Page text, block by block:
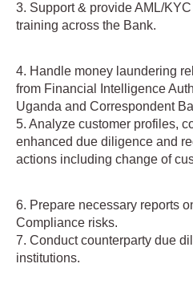
3. Support & provide AML/
training across the Bank.
4. Handle money laundering
from Financial Intelligence
Uganda and Correspondent
5. Analyze customer profiles,
enhanced due diligence and
actions including change of
6. Prepare necessary reports
Compliance risks.
7. Conduct counterparty due
institutions.